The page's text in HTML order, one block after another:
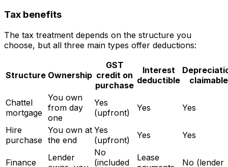
Tax benefits
The tax treatment depends on the structure you
choose, but all three main types offer deductions:
Structure Ownership
GST
credit on
purchase
Interest
deductible
claimable
Chattel
mortgage
You own
from day
one
Yes
(upfront)
Yes Yes
Hire
purchase
You own at
the end
Yes
(upfront)
Yes Yes
Finance
Lender
No
(included
Lease
No (lender